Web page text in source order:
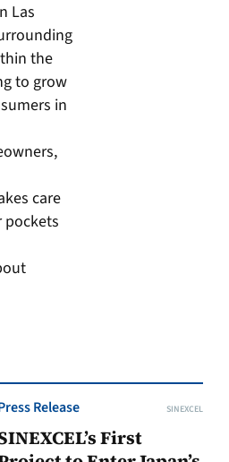
Las
the
to grow
in
care
pockets
Release SINEXCEL
First